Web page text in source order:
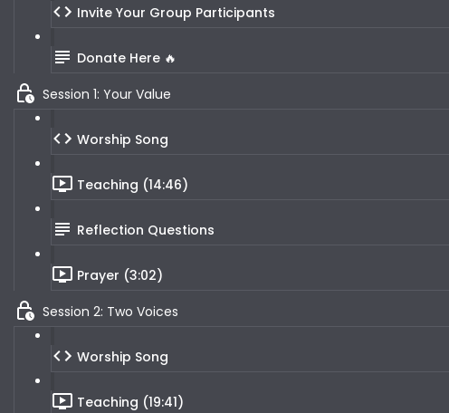
Invite Your Group Participants
Donate Here 🔥
Session 1: Your Value
Worship Song
Teaching (14:46)
Reflection Questions
Prayer (3:02)
Session 2: Two Voices
Worship Song
Teaching (19:41)